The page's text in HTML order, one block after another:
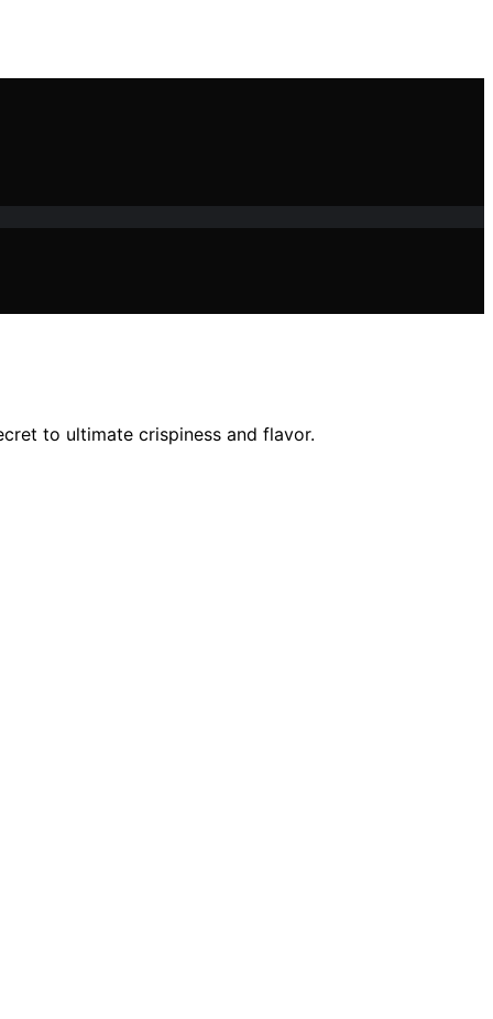
to ultimate crispiness and flavor.